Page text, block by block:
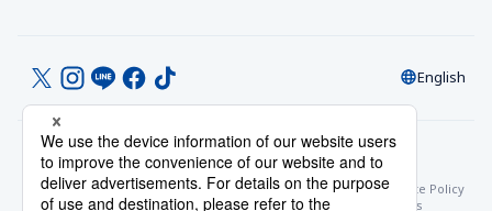
English
© Toyoko Inn Co., Ltd.
Privacy SettingsPrivacy Policy
With Regards to the Act on Specified Commercial Transactions
Site Policy
Hotel Stay Terms & ConditionsOnline Account Terms & Conditions